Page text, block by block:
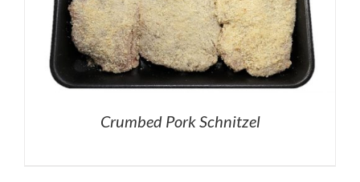
Crumbed Pork Schnitzel